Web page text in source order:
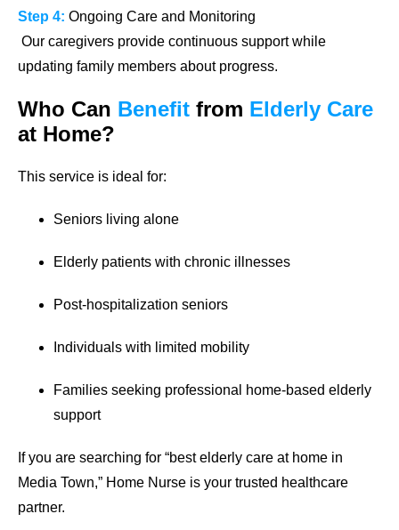
Step 4: Ongoing Care and Monitoring
Our caregivers provide continuous support while
updating family members about progress.
Who Can Benefit from Elderly Care
at Home?
This service is ideal for:
Seniors living alone
Elderly patients with chronic illnesses
Post-hospitalization seniors
Individuals with limited mobility
Families seeking professional home-based elderly
support
If you are searching for “best elderly care at home in
Media Town,” Home Nurse is your trusted healthcare
partner.